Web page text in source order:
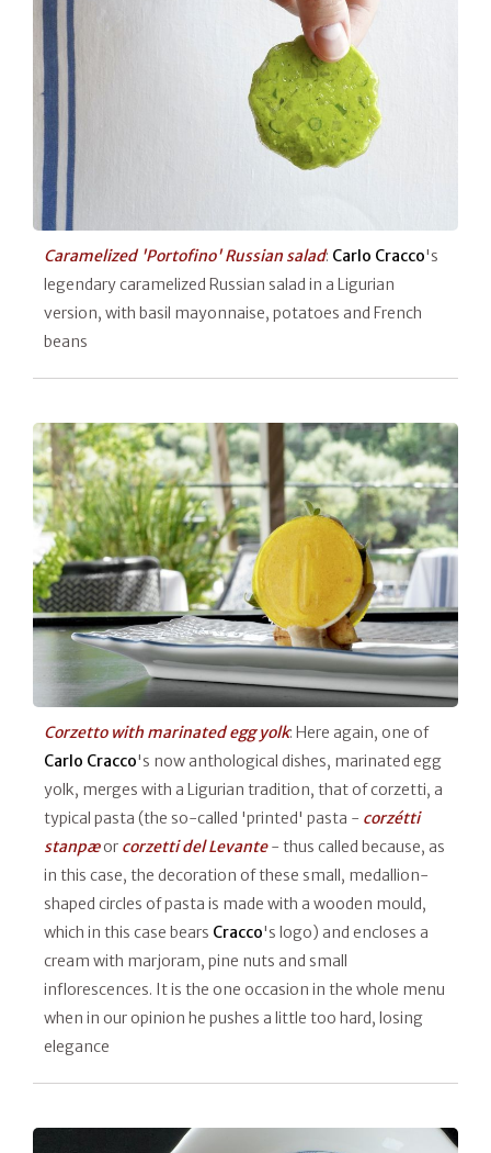
Caramelized 'Portofino' Russian salad: Carlo Cracco's
legendary caramelized Russian salad in a Ligurian
version, with basil mayonnaise, potatoes and French
beans
Corzetto with marinated egg yolk: Here again, one of
Carlo Cracco's now anthological dishes, marinated egg
yolk, merges with a Ligurian tradition, that of corzetti, a
typical pasta (the so-called 'printed' pasta - corzétti
stanpæor corzetti del Levante- thus called because, as
in this case, the decoration of these small, medallion-
shaped circles of pasta is made with a wooden mould,
which in this case bears Cracco's logo) and encloses a
cream with marjoram, pine nuts and small
inflorescences. It is the one occasion in the whole menu
when in our opinion he pushes a little too hard, losing
elegance